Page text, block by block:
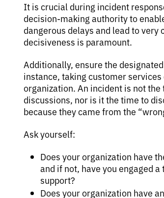
It is crucial during incident
decision-making authority to
dangerous delays and lead to
decisiveness is paramount.
Additionally, ensure the
instance, taking customer
organization. An incident is not
discussions, nor is it the time to
because they came from the
Ask yourself:
Does your organization have
and if not, have you engaged
support?
Does your organization have